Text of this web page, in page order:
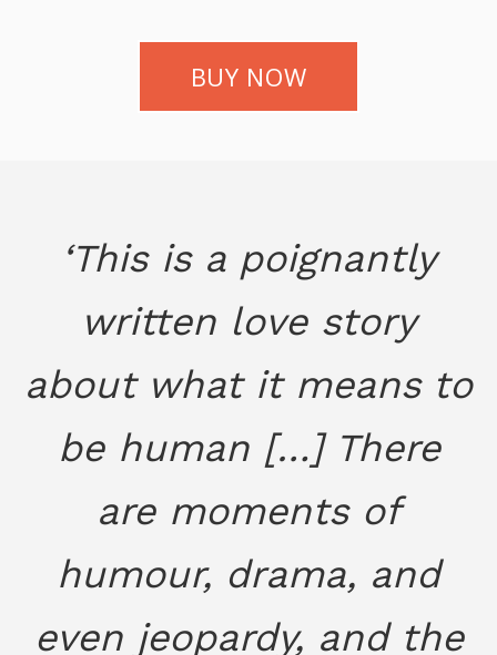
BUY NOW
‘This is a poignantly
written love story
about what it means to
be human […] There
are moments of
humour, drama, and
even jeopardy, and the